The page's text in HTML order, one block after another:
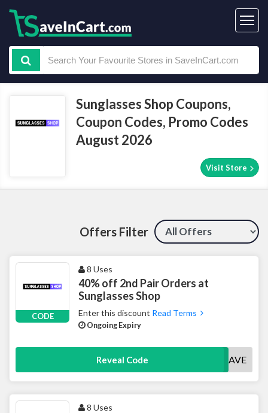
Sunglasses Shop Coupons,
Coupon Codes, Promo Codes
August 2026
Visit Store
Offers Filter
CODE
8 Uses
40% off 2nd Pair Orders at
Sunglasses Shop
Enter this discount Read Terms
Ongoing Expiry
Reveal Code 40SAVE
8 Uses